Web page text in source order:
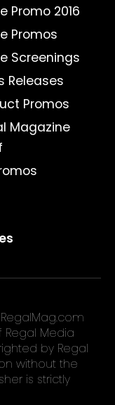
Promo 2016
Promos
Screenings
Releases
Promos
Magazine
Media
by Regal
without the
is strictly